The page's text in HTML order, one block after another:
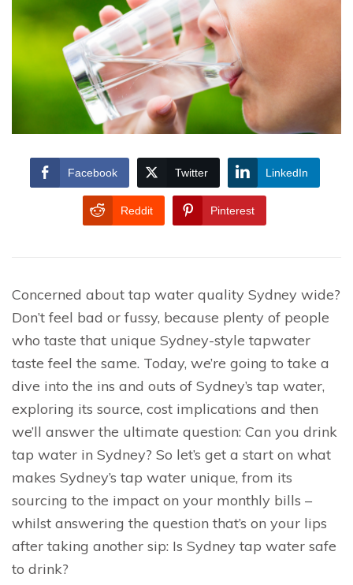
Facebook Twitter LinkedIn
Reddit Pinterest
Concerned about tap water quality Sydney wide?
Don’t feel bad or fussy, because plenty of people
who taste that unique Sydney-style tapwater
taste feel the same. Today, we’re going to take a
dive into the ins and outs of Sydney’s tap water,
exploring its source, cost implications and then
we’ll answer the ultimate question: Can you drink
tap water in Sydney? So let’s get a start on what
makes Sydney’s tap water unique, from its
sourcing to the impact on your monthly bills –
whilst answering the question that’s on your lips
after taking another sip: Is Sydney tap water safe
to drink?